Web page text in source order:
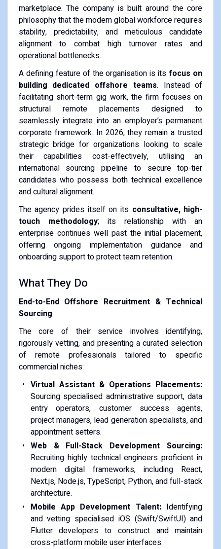
marketplace. The company is built around the core
philosophy that the modern global workforce requires
stability, predictability, and meticulous candidate
alignment to combat high turnover rates and
operational bottlenecks.
A defining feature of the organisation is its focus on
building dedicated offshore teams. Instead of
facilitating short-term gig work, the firm focuses on
structural remote placements designed to
seamlessly integrate into an employer’s permanent
corporate framework. In 2026, they remain a trusted
strategic bridge for organizations looking to scale
their capabilities cost-effectively, utilising an
international sourcing pipeline to secure top-tier
candidates who possess both technical excellence
and cultural alignment.
The agency prides itself on its consultative, high-
touch methodology; its relationship with an
enterprise continues well past the initial placement,
offering ongoing implementation guidance and
onboarding support to protect team retention.
What They Do
End-to-End Offshore Recruitment & Technical
Sourcing
The core of their service involves identifying,
rigorously vetting, and presenting a curated selection
of remote professionals tailored to specific
commercial niches:
Virtual Assistant & Operations Placements:
Sourcing specialised administrative support, data
entry operators, customer success agents,
project managers, lead generation specialists, and
appointment setters.
Web & Full-Stack Development Sourcing:
Recruiting highly technical engineers proficient in
modern digital frameworks, including React,
Next.js, Node.js, TypeScript, Python, and full-stack
architecture.
Mobile App Development Talent:Identifying
and vetting specialised iOS (Swift/SwiftUI) and
Flutter developers to construct and maintain
cross-platform mobile user interfaces.